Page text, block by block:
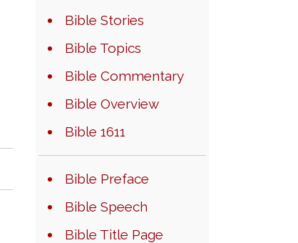
Bible Stories
Bible Topics
Bible Commentary
Bible Overview
Bible 1611
Bible Preface
Bible Speech
Bible Title Page